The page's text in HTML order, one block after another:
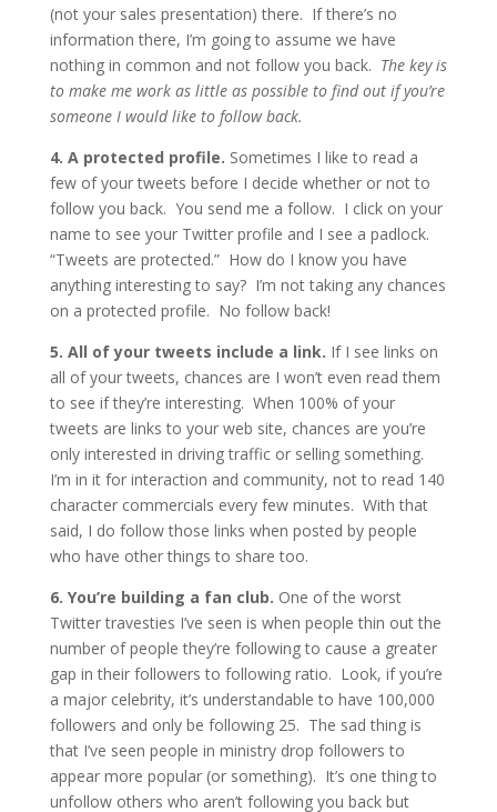
(not your sales presentation) there. If there’s no
information there, I’m going to assume we have
nothing in common and not follow you back. The key is
to make me work as little as possible to find out if you’re
someone I would like to follow back.
4. A protected profile. Sometimes I like to read a
few of your tweets before I decide whether or not to
follow you back. You send me a follow. I click on your
name to see your Twitter profile and I see a padlock.
“Tweets are protected.” How do I know you have
anything interesting to say? I’m not taking any chances
on a protected profile. No follow back!
5. All of your tweets include a link. If I see links on
all of your tweets, chances are I won’t even read them
to see if they’re interesting. When 100% of your
tweets are links to your web site, chances are you’re
only interested in driving traffic or selling something.
I’m in it for interaction and community, not to read 140
character commercials every few minutes. With that
said, I do follow those links when posted by people
who have other things to share too.
6. You’re building a fan club. One of the worst
Twitter travesties I’ve seen is when people thin out the
number of people they’re following to cause a greater
gap in their followers to following ratio. Look, if you’re
a major celebrity, it’s understandable to have 100,000
followers and only be following 25. The sad thing is
that I’ve seen people in ministry drop followers to
appear more popular (or something). It’s one thing to
unfollow others who aren’t following you back but